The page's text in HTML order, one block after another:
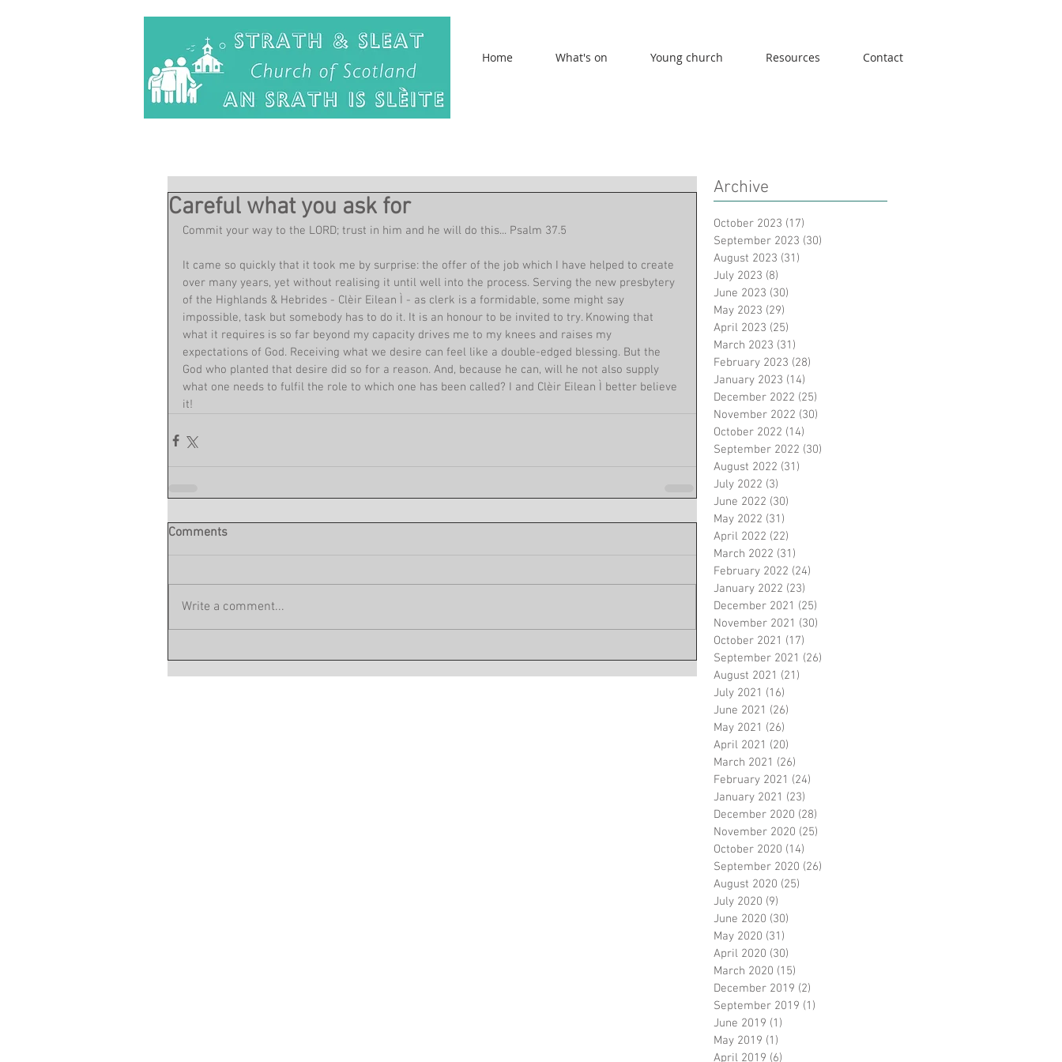
Home What's on Young church Resources Contact
Careful what you ask for
Commit your way to the LORD; trust in him and he will do this... Psalm 37.5
It came so quickly that it took me by surprise: the offer of the job which I have helped to create
over many years, yet without realising it until well into the process. Serving the new presbytery
of the Highlands & Hebrides - Clèir Eilean Ì - as clerk is a formidable, some might say
impossible, task but somebody has to do it. It is an honour to be invited to try. Knowing that
what it requires is so far beyond my capacity drives me to my knees and raises my
expectations of God. Receiving what we desire can feel like a double-edged blessing. But the
God who planted that desire did so for a reason. And, because he can, will he not also supply
what one needs to fulfil the role to which one has been called? I and Clèir Eilean Ì better believe
it!
Comments
Write a comment...
Archive
October 2023 (17)
September 2023 (30)
August 2023 (31)
July 2023 (8)
June 2023 (30)
May 2023 (29)
April 2023 (25)
March 2023 (31)
February 2023 (28)
January 2023 (14)
December 2022 (25)
November 2022 (30)
October 2022 (14)
September 2022 (30)
August 2022 (31)
July 2022 (3)
June 2022 (30)
May 2022 (31)
April 2022 (22)
March 2022 (31)
February 2022 (24)
January 2022 (23)
December 2021 (25)
November 2021 (30)
October 2021 (17)
September 2021 (26)
August 2021 (21)
July 2021 (16)
June 2021 (26)
May 2021 (26)
April 2021 (20)
March 2021 (26)
February 2021 (24)
January 2021 (23)
December 2020 (28)
November 2020 (25)
October 2020 (14)
September 2020 (26)
August 2020 (25)
July 2020 (9)
June 2020 (30)
May 2020 (31)
April 2020 (30)
March 2020 (15)
December 2019 (2)
September 2019 (1)
June 2019 (1)
May 2019 (1)
April 2019 (6)